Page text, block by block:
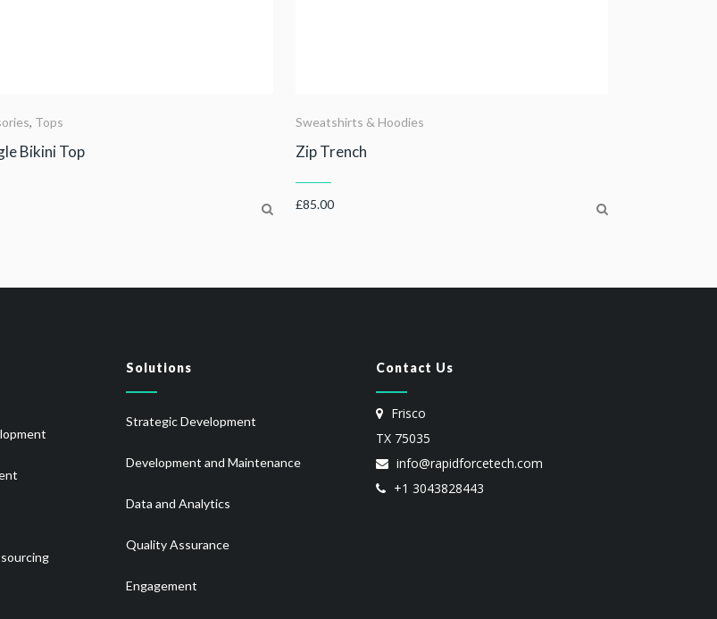
, Tops
Bikini Top
Sweatshirts & Hoodies
Zip Trench
£85.00
Solutions
Strategic Development
Development and Maintenance
Data and Analytics
Quality Assurance
Engagement
Contact Us
Frisco
TX 75035
info@rapidforcetech.com
+1 3043828443